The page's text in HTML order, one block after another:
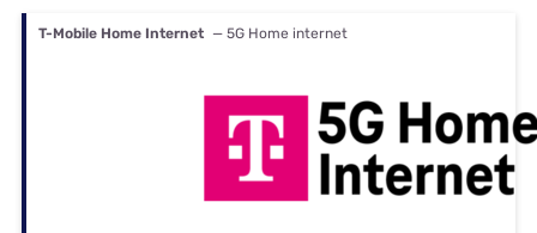
T-Mobile Home Internet — 5G Home internet